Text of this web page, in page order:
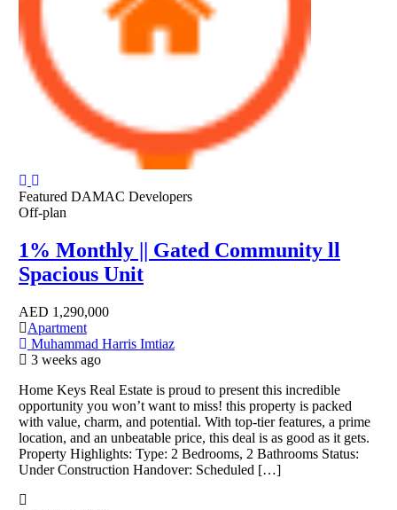
Featured DAMAC Developers
Off-plan
1% Monthly || Gated Community ll
Spacious Unit
AED 1,290,000
Apartment
Muhammad Harris Imtiaz
3 weeks ago
Home Keys Real Estate is proud to present this incredible
opportunity you won’t want to miss! this property is packed
with value, charm, and potential. With top-tier features, a prime
location, and an unbeatable price, this deal is as good as it gets.
Property Highlights: Type: 2 Bedrooms, 2 Bathrooms Status:
Under Construction Handover: Scheduled […]